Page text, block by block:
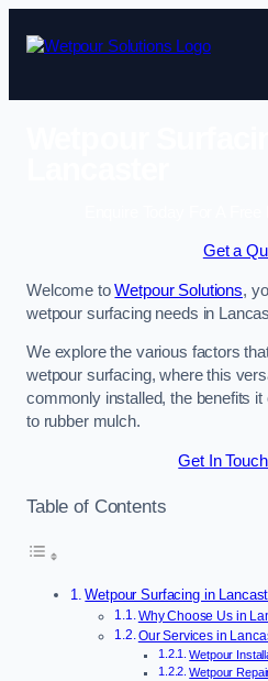
Get a
Welcome toWetpour Solutions,
wetpour surfacing needs in
We explore the various factors
wetpour surfacing, where this
commonly installed, the benefits
to rubber mulch.
Get In
Table of Contents
Wetpour Surfacing in
Why Choose Us in
Our Services in
Wetpour
Wetpour